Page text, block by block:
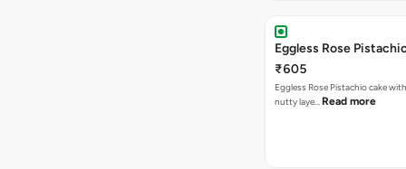
Eggless Rose
₹605
Eggless Rose Pistachio cake
nutty laye… Read more